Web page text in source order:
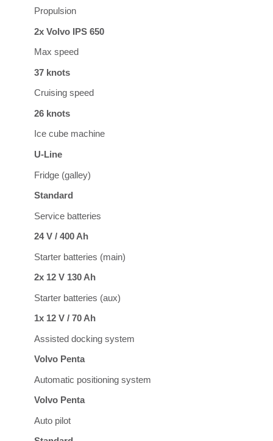
Propulsion
2x Volvo IPS 650
Max speed
37 knots
Cruising speed
26 knots
Ice cube machine
U-Line
Fridge (galley)
Standard
Service batteries
24 V / 400 Ah
Starter batteries (main)
2x 12 V 130 Ah
Starter batteries (aux)
1x 12 V / 70 Ah
Assisted docking system
Volvo Penta
Automatic positioning system
Volvo Penta
Auto pilot